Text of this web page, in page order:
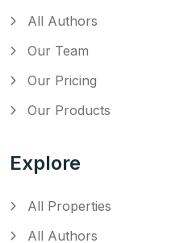
All Authors
Our Team
Our Pricing
Our Products
Explore
All Properties
All Authors